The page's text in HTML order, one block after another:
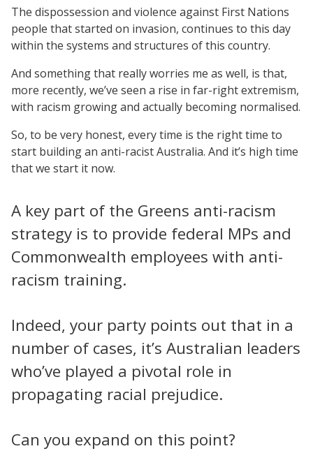
The dispossession and violence against First Nations
people that started on invasion, continues to this day
within the systems and structures of this country.
And something that really worries me as well, is that,
more recently, we’ve seen a rise in far-right extremism,
with racism growing and actually becoming normalised.
So, to be very honest, every time is the right time to
start building an anti-racist Australia. And it’s high time
that we start it now.
A key part of the Greens anti-racism
strategy is to provide federal MPs and
Commonwealth employees with anti-
racism training.
Indeed, your party points out that in a
number of cases, it’s Australian leaders
who’ve played a pivotal role in
propagating racial prejudice.
Can you expand on this point?